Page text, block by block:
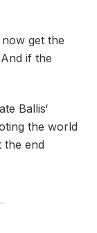
get the
if the
Ballis‘
the world
the end